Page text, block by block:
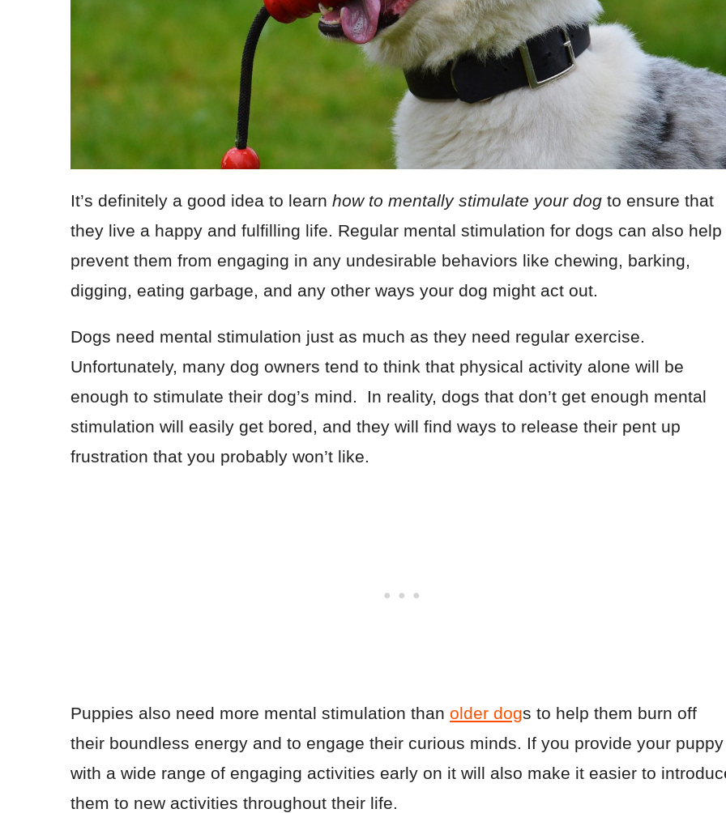
It’s definitely a good idea to learn how to mentally stimulate your dog to ensure that
they live a happy and fulfilling life. Regular mental stimulation for dogs can also help
prevent them from engaging in any undesirable behaviors like chewing, barking,
digging, eating garbage, and any other ways your dog might act out.
Dogs need mental stimulation just as much as they need regular exercise.
Unfortunately, many dog owners tend to think that physical activity alone will be
enough to stimulate their dog’s mind. In reality, dogs that don’t get enough mental
stimulation will easily get bored, and they will find ways to release their pent up
frustration that you probably won’t like.
Puppies also need more mental stimulation than older dogs to help them burn off
their boundless energy and to engage their curious minds. If you provide your puppy
with a wide range of engaging activities early on it will also make it easier to
them to new activities throughout their life.